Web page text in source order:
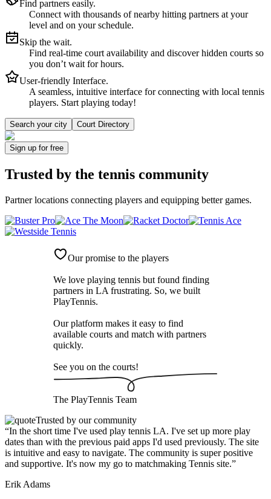
Find partners easily.
Connect with thousands of nearby hitting partners at your
level and on your schedule.
Skip the wait.
Find real-time court availability and discover hidden courts so
you don’t wait for hours.
User-friendly Interface.
A seamless, intuitive interface for connecting with local tennis
players. Start playing today!
Search your city Court Directory
Sign up for free
Trusted by the tennis community
Partner locations connecting players and equipping better games.
Our promise to the players
We love playing tennis but found finding
partners in LA frustrating. So, we built
PlayTennis.
Our platform makes it easy to find
available courts and match with partners
quickly.
See you on the courts!
The PlayTennis Team
Trusted by our community
“In the short time I've used play tennis LA. I've set up more play
dates than with the previous paid apps I'd used previously. The site
is intuitive and easy to navigate. The community is super positive
and supportive. It's now my go to matchmaking Tennis site.”
Erik Adams